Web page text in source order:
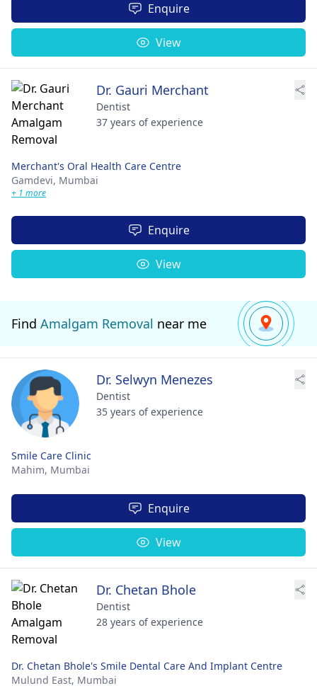
Enquire
View
Dr. Gauri Merchant
Dentist
37 years of experience
Merchant's Oral Health Care Centre
Gamdevi, Mumbai
+ 1 more
Enquire
View
Find Amalgam Removal near me
Dr. Selwyn Menezes
Dentist
35 years of experience
Smile Care Clinic
Mahim, Mumbai
Enquire
View
Dr. Chetan Bhole
Dentist
28 years of experience
Dr. Chetan Bhole's Smile Dental Care And Implant Centre
Mulund East, Mumbai